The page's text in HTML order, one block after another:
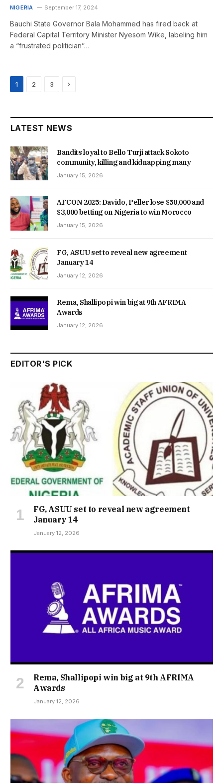
NIGERIA September 17, 2024
Bauchi State Governor Bala Mohammed has fired back at
Federal Capital Territory Minister Nyesom Wike, labeling him
a “frustrated politician”…
1 2 3 Next
LATEST NEWS
Bandits loyal to Bello Turji attack Sokoto
community, killing and kidnapping many
January 15, 2026
AFCON 2025: Davido, Peller lose $50,000 and
$3,000 betting on Nigeria to win Morocco
January 15, 2026
FG, ASUU set to reveal new agreement
January 14
January 12, 2026
Rema, Shallipopi win big at 9th AFRIMA
Awards
January 12, 2026
EDITOR'S PICK
FG, ASUU set to reveal new agreement
January 14
January 12, 2026
Rema, Shallipopi win big at 9th AFRIMA
Awards
January 12, 2026